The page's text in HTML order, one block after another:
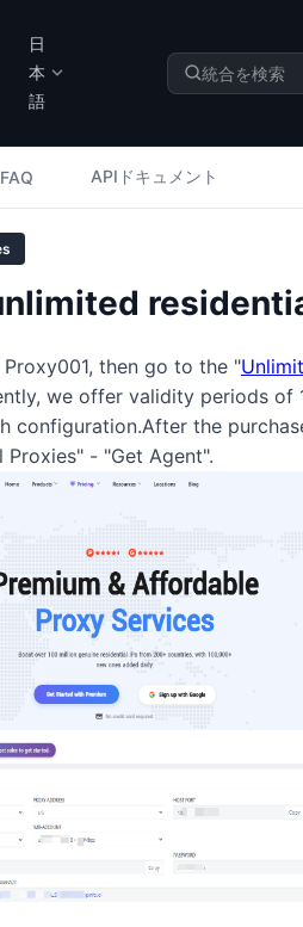
日
本
語
FAQ APIドキュメント
then go to the "
we offer validity periods of
configuration.After the
Proxies" - "Get Agent".